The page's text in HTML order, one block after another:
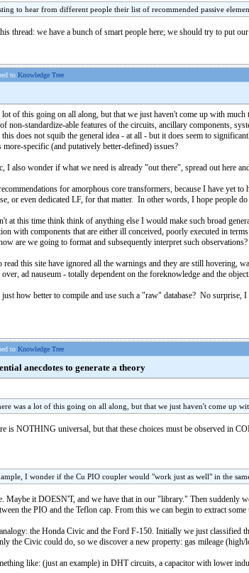
to hear from different people their list of recommended passive
thread: we have a bunch of smart people here; we should try to put
to Knowledge Tree
of this going on all along, but that we just haven't come up with
non-standardize-able features of the circuits, ancillary components,
does not squib the general idea - at all - but it does seem to
specific (and putatively better-defined) issues?
I also wonder if what we need is already "out there", spread out here
for amorphous core transformers, because I have yet
or even dedicated LF, for that matter. In other words, I hope people
at this time think think of anything else I would make such broad
with components that are either ill conceived, poorly executed in
are we going to format and subsequently interpret such observations?
read this site have ignored all the warnings and they are still hovering,
ad nauseum - totally dependent on the foreknowledge and the
how better to compile and use such a "raw" database? No surprise,
to Knowledge Tree
anecdotes to generate a theory
was a lot of this going on all along, but that we just haven't come up
is NOTHING universal, but that these choices must be observed in
I wonder if the Cu PIO coupler would "work just as well" in the
Maybe it DOESN'T, and we have that in our "library." Then suddenly
the PIO and the Teflon cap. From this we can begin to extract
the Honda Civic and the Ford F-150. Initially we just classified
the Civic could do, so we discover a new property: gas mileage
like: (just an example) in DHT circuits, a capacitor with lower